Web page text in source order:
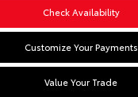
Check Availability
Customize Your Payments
Value Your Trade